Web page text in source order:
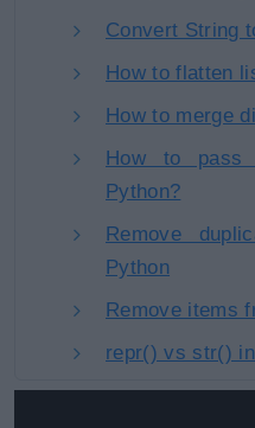
Convert String
How to flatten
How to merge
How to pass
Python?
Remove
Python
Remove items
repr() vs str()